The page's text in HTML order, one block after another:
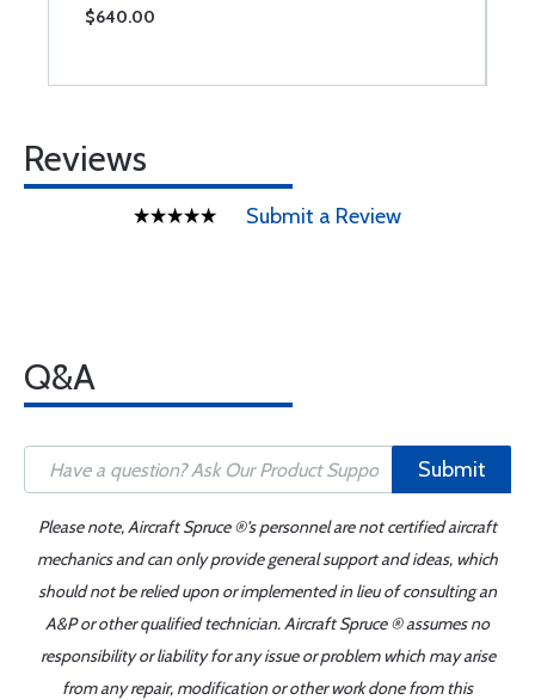
$640.00
Reviews
Submit a Review
Q&A
Submit
Please note, Aircraft Spruce ®'s personnel are not certified aircraft
mechanics and can only provide general support and ideas, which
should not be relied upon or implemented in lieu of consulting an
A&P or other qualified technician. Aircraft Spruce ® assumes no
responsibility or liability for any issue or problem which may arise
from any repair, modification or other work done from this